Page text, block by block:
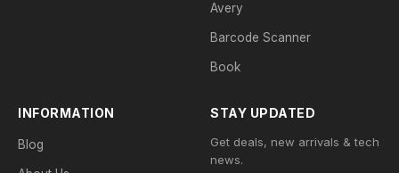
Avery
Barcode Scanner
Book
INFORMATION
Blog
STAY UPDATED
Get deals, new arrivals & tech
news.